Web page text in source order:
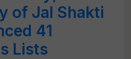
of Jal Shakti
41
Lists